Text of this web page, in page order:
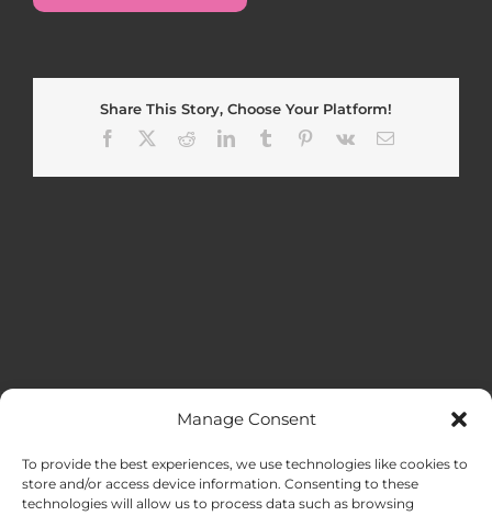
Manage Consent
To provide the best experiences, we use technologies like cookies to
store and/or access device information. Consenting to these
technologies will allow us to process data such as browsing
Share This Story, Choose Your Platform!
Facebook
RedditLinkedInTumblr Pinterest
Vk Email